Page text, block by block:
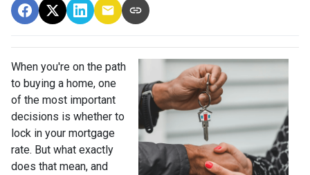
When you're on the path
to buying a home, one
of the most important
decisions is whether to
lock in your mortgage
rate. But what exactly
does that mean, and